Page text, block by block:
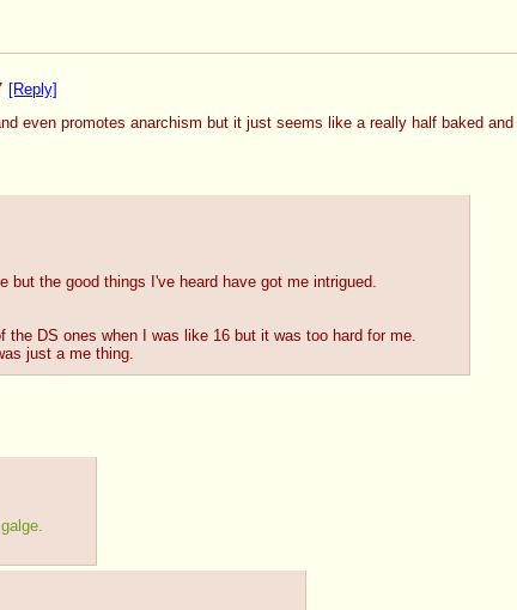
[Reply]
even promotes anarchism but it just seems like a really half baked
the good things I've heard have got me intrigued.
DS ones when I was like 16 but it was too hard for me.
just a me thing.